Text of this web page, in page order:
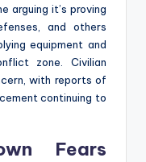
arguing it’s proving
and others
equipment and
zone. Civilian
with reports of
continuing to
Fears